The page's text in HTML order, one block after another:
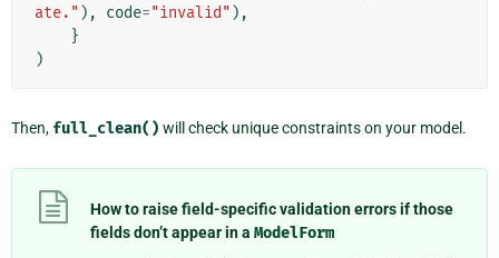
ate." ), code="invalid" ),
}
)
Then, full_clean() will check unique constraints on your model.
How to raise field-specific validation errors if those
fields don’t appear in a ModelForm